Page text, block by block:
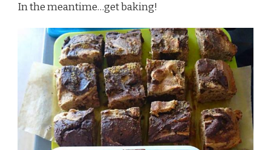
In the meantime…get baking!